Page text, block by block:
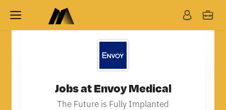
Jobs at Envoy Medical
The Future is Fully Implanted